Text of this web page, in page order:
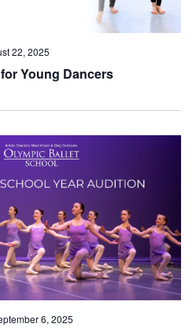
Young Dancers
22, 2025
6, 2025